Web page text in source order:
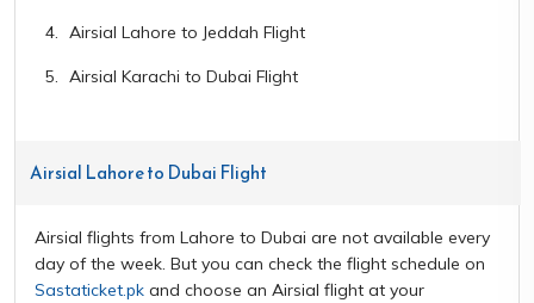
Airsial Lahore to Jeddah Flight
Airsial Karachi to Dubai Flight
Airsial Lahore to Dubai Flight
Airsial flights from Lahore to Dubai are not available every
day of the week. But you can check the flight schedule on
Sastaticket.pk and choose an Airsial flight at your